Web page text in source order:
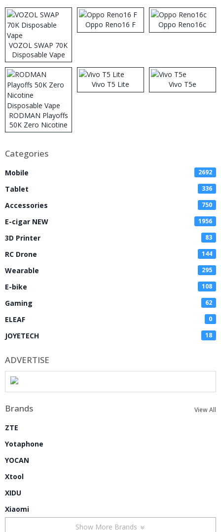
VOZOL SWAP 70K
Disposable Vape
Oppo Reno16 F Oppo Reno16c
RODMAN Playoffs
50K Zero Nicotine
Disposable Vape
Vivo T5 Lite Vivo T5e
Categories
Mobile 2692
Tablet 336
Accessories 750
E-cigar NEW 1956
3D Printer 83
RC Drone 144
Wearable 295
E-bike 108
Gaming 62
ELEAF 0
JOYETECH 18
ADVERTISE
Brands View All
ZTE
Yotaphone
YOCAN
Xtool
XIDU
Xiaomi
Show More Brands